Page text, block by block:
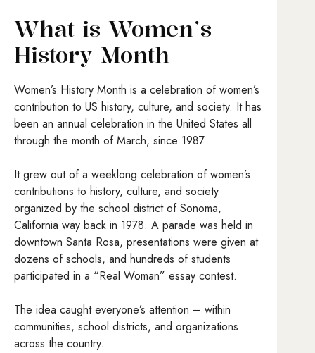
What is Women’s
History Month
Women’s History Month is a celebration of women’s
contribution to US history, culture, and society. It has
been an annual celebration in the United States all
through the month of March, since 1987.
It grew out of a weeklong celebration of women’s
contributions to history, culture, and society
organized by the school district of Sonoma,
California way back in 1978. A parade was held in
downtown Santa Rosa, presentations were given at
dozens of schools, and hundreds of students
participated in a “Real Woman” essay contest.
The idea caught everyone’s attention – within
communities, school districts, and organizations
across the country.